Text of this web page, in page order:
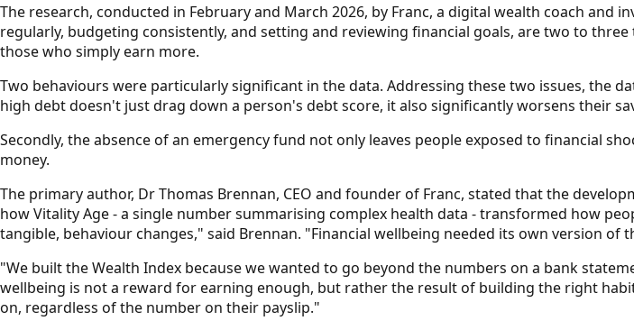
The research, conducted in February and March 2026, by Franc, a digital wealth coach
regularly, budgeting consistently, and setting and reviewing financial goals, are two to
those who simply earn more.
Two behaviours were particularly significant in the data. Addressing these two issues, the
high debt doesn't just drag down a person's debt score, it also significantly worsens their
Secondly, the absence of an emergency fund not only leaves people exposed to financial
money.
The primary author, Dr Thomas Brennan, CEO and founder of Franc, stated that the
how Vitality Age - a single number summarising complex health data - transformed how
tangible, behaviour changes," said Brennan. "Financial wellbeing needed its own version of
"We built the Wealth Index because we wanted to go beyond the numbers on a bank
wellbeing is not a reward for earning enough, but rather the result of building the right
on, regardless of the number on their payslip."